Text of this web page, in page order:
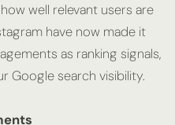
well relevant users are
have now made it
as ranking signals,
Google search visibility.